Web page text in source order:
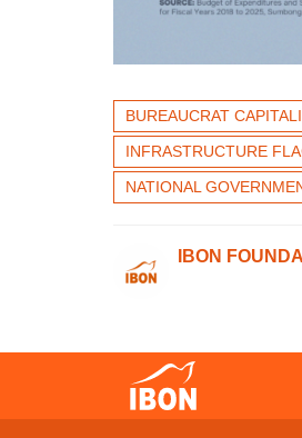
BUREAUCRAT
INFRASTRUCTURE
NATIONAL
IBON